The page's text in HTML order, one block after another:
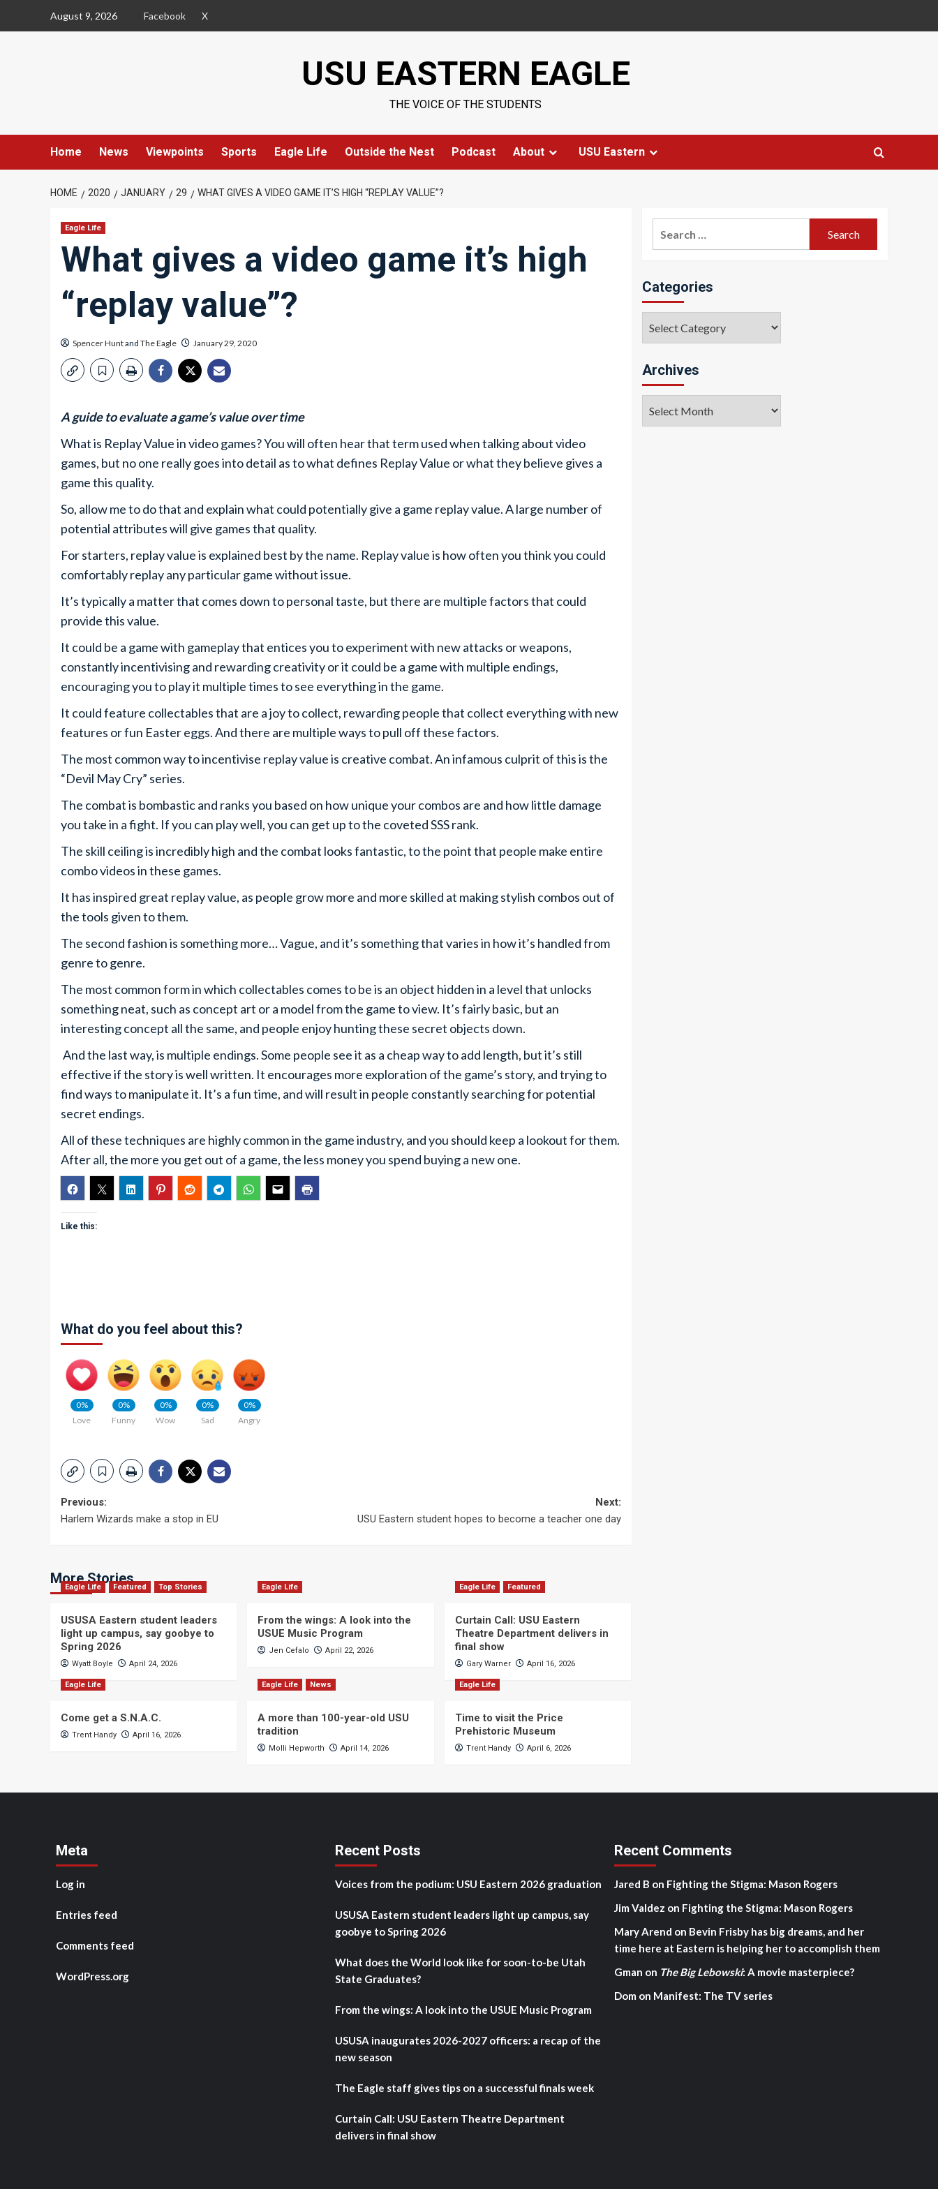
August 9, 2026 Facebook X
USU EASTERN EAGLE
THE VOICE OF THE STUDENTS
Home News Viewpoints Sports Eagle Life Outside the Nest Podcast About USU Eastern
HOME 2020 JANUARY 29 WHAT GIVES A VIDEO GAME IT’S HIGH “REPLAY VALUE”?
Eagle Life
What gives a video game it’s high
“replay value”?
Spencer Huntand The Eagle January 29, 2020
A guide to evaluate a game’s value over time
What is Replay Value in video games? You will often hear that term used when talking about video
games, but no one really goes into detail as to what defines Replay Value or what they believe gives a
game this quality.
So, allow me to do that and explain what could potentially give a game replay value. A large number of
potential attributes will give games that quality.
For starters, replay value is explained best by the name. Replay value is how often you think you could
comfortably replay any particular game without issue.
It’s typically a matter that comes down to personal taste, but there are multiple factors that could
provide this value.
It could be a game with gameplay that entices you to experiment with new attacks or weapons,
constantly incentivising and rewarding creativity or it could be a game with multiple endings,
encouraging you to play it multiple times to see everything in the game.
It could feature collectables that are a joy to collect, rewarding people that collect everything with new
features or fun Easter eggs. And there are multiple ways to pull off these factors.
The most common way to incentivise replay value is creative combat. An infamous culprit of this is the
“Devil May Cry” series.
The combat is bombastic and ranks you based on how unique your combos are and how little damage
you take in a fight. If you can play well, you can get up to the coveted SSS rank.
The skill ceiling is incredibly high and the combat looks fantastic, to the point that people make entire
combo videos in these games.
It has inspired great replay value, as people grow more and more skilled at making stylish combos out of
the tools given to them.
The second fashion is something more… Vague, and it’s something that varies in how it’s handled from
genre to genre.
The most common form in which collectables comes to be is an object hidden in a level that unlocks
something neat, such as concept art or a model from the game to view. It’s fairly basic, but an
interesting concept all the same, and people enjoy hunting these secret objects down.
And the last way, is multiple endings. Some people see it as a cheap way to add length, but it’s still
effective if the story is well written. It encourages more exploration of the game’s story, and trying to
find ways to manipulate it. It’s a fun time, and will result in people constantly searching for potential
secret endings.
All of these techniques are highly common in the game industry, and you should keep a lookout for them.
After all, the more you get out of a game, the less money you spend buying a new one.
Like this:
What do you feel about this?
0%
Love
0%
Funny
0%
Wow
0%
Sad
0%
Angry
Post
Previous:
Harlem Wizards make a stop in EU
Next:
USU Eastern student hopes to become a teacher one day
More Stories
Eagle Life Featured Top Stories
USUSA Eastern student leaders
light up campus, say goobye to
Spring 2026
Wyatt Boyle April 24, 2026
Eagle Life
From the wings: A look into the
USUE Music Program
Jen Cefalo April 22, 2026
Eagle Life Featured
Curtain Call: USU Eastern
Theatre Department delivers in
final show
Gary Warner April 16, 2026
Eagle Life
Come get a S.N.A.C.
Trent Handy April 16, 2026
Eagle Life News
A more than 100-year-old USU
tradition
Molli Hepworth April 14, 2026
Eagle Life
Time to visit the Price
Prehistoric Museum
Trent Handy April 6, 2026
Categories
Archives
Meta
Log in
Entries feed
Comments feed
WordPress.org
Recent Posts
Voices from the podium: USU Eastern 2026 graduation
USUSA Eastern student leaders light up campus, say
goobye to Spring 2026
What does the World look like for soon-to-be Utah
State Graduates?
From the wings: A look into the USUE Music Program
USUSA inaugurates 2026-2027 officers: a recap of the
new season
The Eagle staff gives tips on a successful finals week
Curtain Call: USU Eastern Theatre Department
delivers in final show
Recent Comments
Jared B on Fighting the Stigma: Mason Rogers
Jim Valdez on Fighting the Stigma: Mason Rogers
Mary Arend on Bevin Frisby has big dreams, and her
time here at Eastern is helping her to accomplish them
Gman on The Big Lebowski: A movie masterpiece?
Dom on Manifest: The TV series